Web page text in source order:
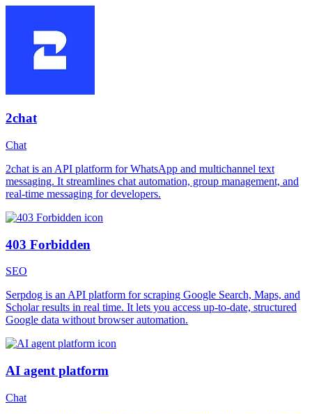
2chat
Chat
2chat is an API platform for WhatsApp and multichannel text
messaging. It streamlines chat automation, group management, and
real-time messaging for developers.
403 Forbidden
SEO
Serpdog is an API platform for scraping Google Search, Maps, and
Scholar results in real time. It lets you access up-to-date, structured
Google data without browser automation.
AI agent platform
Chat